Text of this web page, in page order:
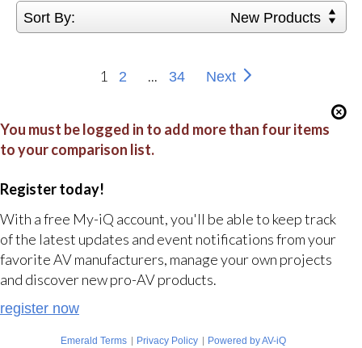
Sort By: New Products
1 2 ... 34 Next
You must be logged in to add more than four items
to your comparison list.
Register today!
With a free My-iQ account, you'll be able to keep track
of the latest updates and event notifications from your
favorite AV manufacturers, manage your own projects
and discover new pro-AV products.
register now
Emerald Terms | Privacy Policy | Powered by AV-iQ